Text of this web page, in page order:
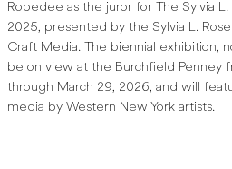
Robedee as the juror for The Sylvia
2025, presented by the Sylvia L.
Craft Media. The biennial exhibition,
be on view at the Burchfield Penney
through March 29, 2026, and will
media by Western New York artists.